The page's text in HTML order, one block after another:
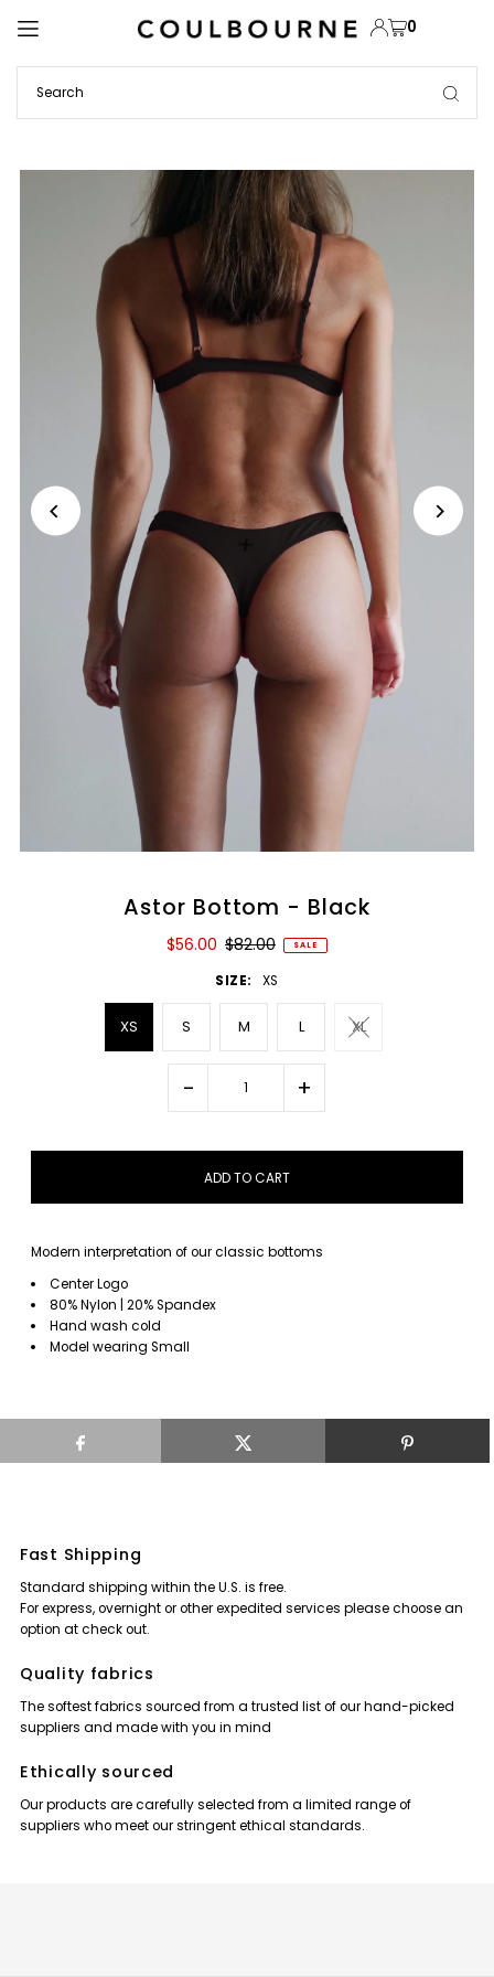
TRANSLATION MISSING: EN.ACCESSIBILITY.SKIP_TO_TEXT 0
Astor Bottom - Black
$56.00 $82.00 SALE
SIZE: XS
XS S M L XL
- +
Modern interpretation of our classic bottoms
Center Logo
80% Nylon | 20% Spandex
Hand wash cold
Model wearing Small
Fast Shipping
Standard shipping within the U.S. is free.
For express, overnight or other expedited services please choose an
option at check out.
Quality fabrics
The softest fabrics sourced from a trusted list of our hand-picked
suppliers and made with you in mind
Ethically sourced
Our products are carefully selected from a limited range of
suppliers who meet our stringent ethical standards.